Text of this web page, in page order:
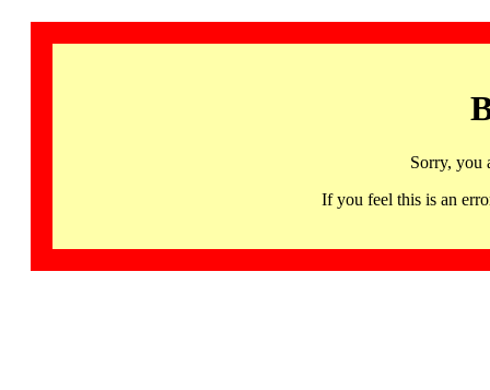
Sorry, you
If you feel this is an